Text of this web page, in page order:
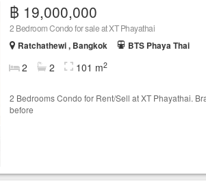
฿ 19,000,000
2 Bedroom Condo for sale at XT Phayathai
Ratchathewi , Bangkok
BTS Phaya Thai
2 2 101 m2
2 Bedrooms Condo for Rent/Sell at XT Phayathai.
before